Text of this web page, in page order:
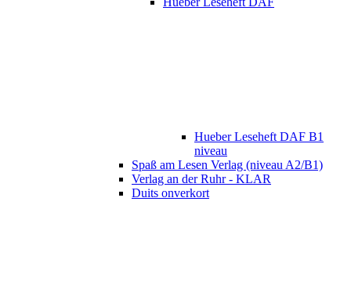
Hueber Leseheft DAF B1
niveau
Spaß am Lesen Verlag (niveau A2/B1)
Verlag an der Ruhr - KLAR
Duits onverkort